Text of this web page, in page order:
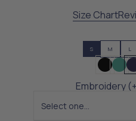
Size Chart
S M L
Embroidery